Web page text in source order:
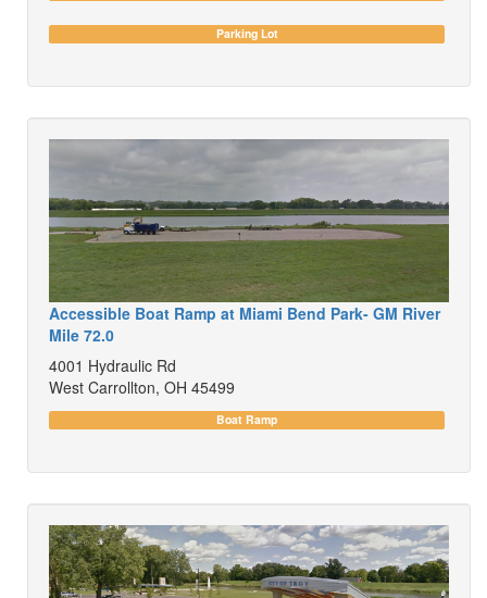
Parking Lot
Accessible Boat Ramp at Miami Bend Park- GM River
Mile 72.0
4001 Hydraulic Rd
West Carrollton, OH 45499
Boat Ramp